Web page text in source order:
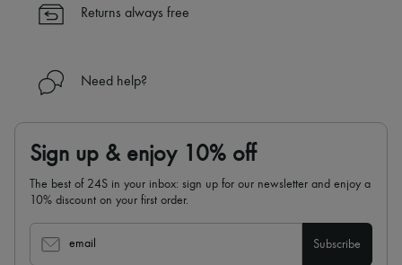
Returns always free
Need help?
Sign up & enjoy 10% off
The best of 24S in your inbox: sign up for our newsletter and enjoy a
10% discount on your first order.
email Subscribe